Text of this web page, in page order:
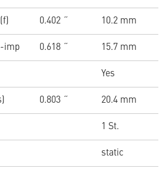
0.402 ˝ 10.2 mm
imp 0.618 ˝ 15.7 mm
Yes
0.803 ˝ 20.4 mm
1 St.
static